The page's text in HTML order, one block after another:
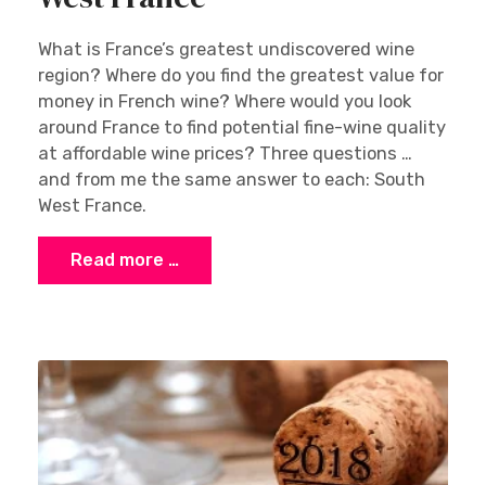
What is France’s greatest undiscovered wine
region? Where do you find the greatest value for
money in French wine? Where would you look
around France to find potential fine-wine quality
at affordable wine prices? Three questions …
and from me the same answer to each: South
West France.
Read more …